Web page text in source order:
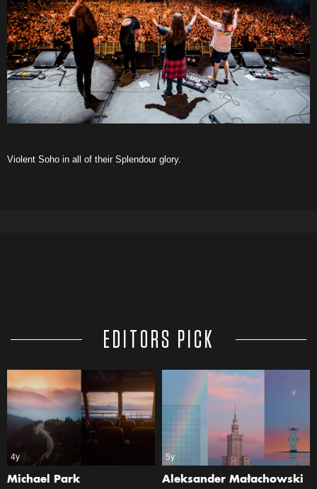
Violent Soho in all of their Splendour glory.
EDITORS PICK
4y
Michael Park
5y
Aleksander Małachowski